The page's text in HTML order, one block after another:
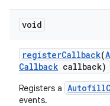
void
registerCallback(
Callback callback)
Registers a
events.